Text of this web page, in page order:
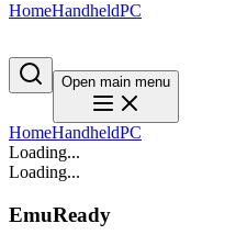
HomeHandheldPC
Open main menu
HomeHandheldPC
Loading...
Loading...
EmuReady